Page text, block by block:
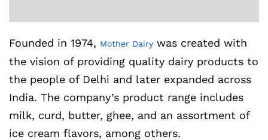
Founded in 1974, Mother Dairy was created with
the vision of providing quality dairy products to
the people of Delhi and later expanded across
India. The company’s product range includes
milk, curd, butter, ghee, and an assortment of
ice cream flavors, among others.